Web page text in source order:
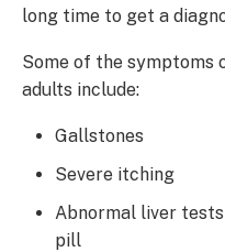
long time to get a
Some of the symptoms
adults include:
Gallstones
Severe itching
Abnormal liver
pill